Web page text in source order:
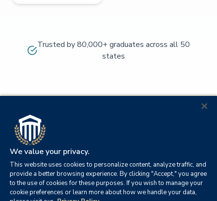
Trusted by 80,000+ graduates across all 50
states
We value your privacy.
This website uses cookies to personalize content, analyze traffic, and
provide a better browsing experience. By clicking "Accept," you agree
to the use of cookies for these purposes. If you wish to manage your
cookie preferences or learn more about how we handle your data,